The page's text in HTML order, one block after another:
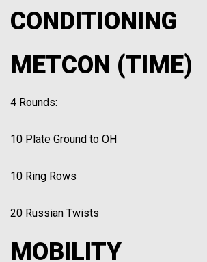
CONDITIONING
METCON (TIME)
4 Rounds:
10 Plate Ground to OH
10 Ring Rows
20 Russian Twists
MOBILITY